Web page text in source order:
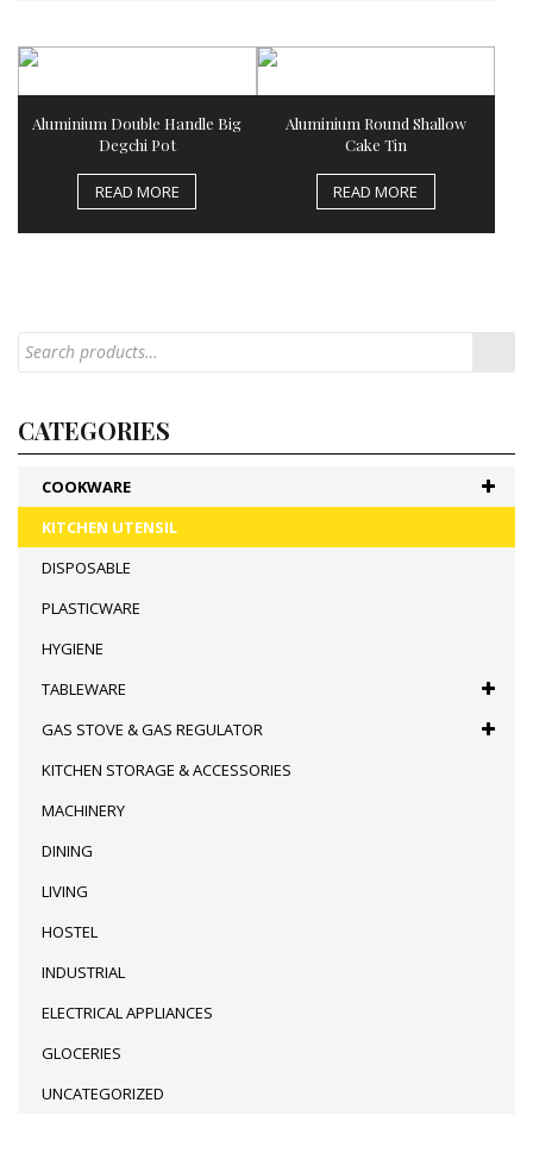
Aluminium Double Handle Big
Degchi Pot
READ MORE
Aluminium Round Shallow
Cake Tin
READ MORE
CATEGORIES
COOKWARE
KITCHEN UTENSIL
DISPOSABLE
PLASTICWARE
HYGIENE
TABLEWARE
GAS STOVE & GAS REGULATOR
KITCHEN STORAGE & ACCESSORIES
MACHINERY
DINING
LIVING
HOSTEL
INDUSTRIAL
ELECTRICAL APPLIANCES
GLOCERIES
UNCATEGORIZED